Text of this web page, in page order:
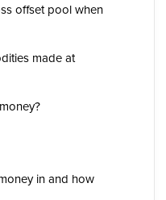
offset pool when
made at
in and how